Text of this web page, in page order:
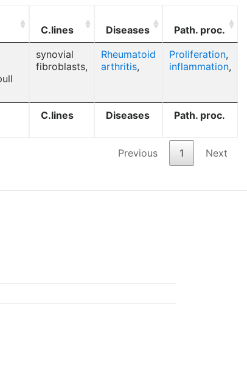
C.lines Diseases Path. proc.
C.lines Diseases Path. proc.
synovial
fibroblasts,
Rheumatoid
arthritis,
Proliferation,
inflammation,
Previous 1 Next